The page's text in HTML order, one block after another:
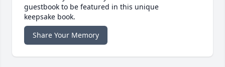
guestbook to be featured in this unique
keepsake book.
Share Your Memory